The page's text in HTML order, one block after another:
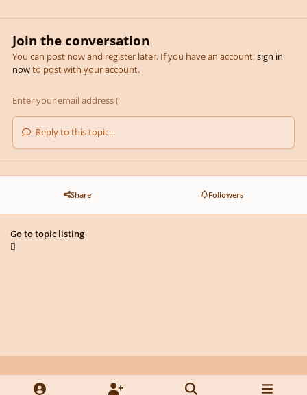
Join the conversation
You can post now and register later. If you have an account,sign in
nowto post with your account.
Reply to this topic...
Share Followers
Go to topic listing